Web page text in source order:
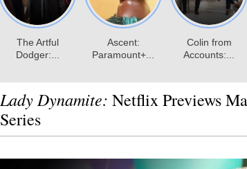
Lady Dynamite: Netflix Previews
Series